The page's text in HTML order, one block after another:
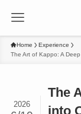
Home
Experience
The Art of Kappo: A
The
into
2026